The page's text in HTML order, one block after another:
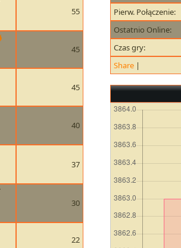
55
45
45
40
37
30
22
Pierw. Połączenie:
Ostatnio Online:
Czas gry:
Share |